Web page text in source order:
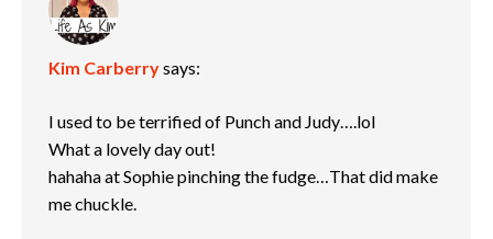
Kim Carberrysays:
I used to be terrified of Punch and Judy….lol
What a lovely day out!
hahaha at Sophie pinching the fudge…That did make
me chuckle.